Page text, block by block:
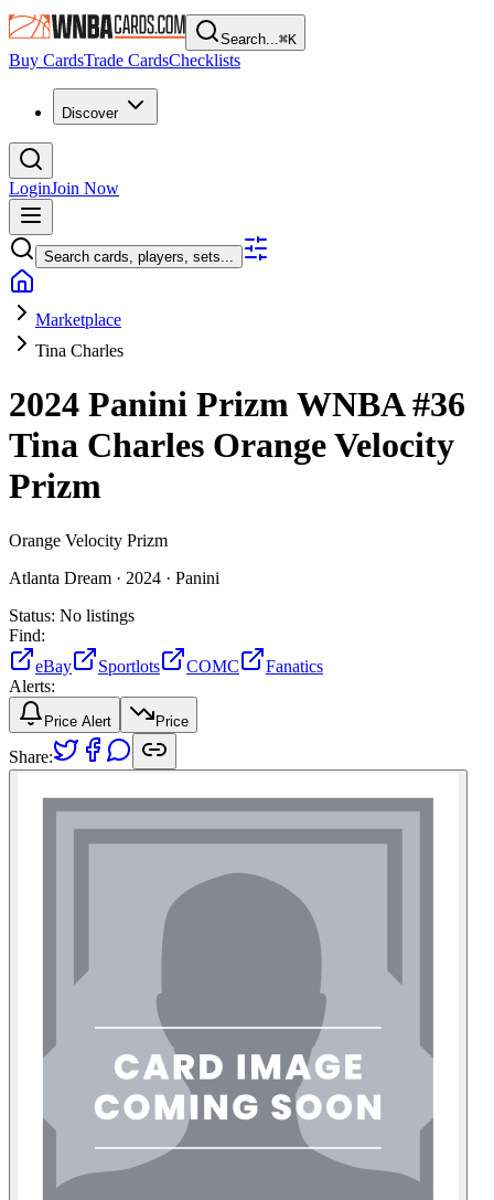
Search...⌘K
Buy CardsTrade CardsChecklists
Discover
LoginJoin Now
Search cards, players, sets...
Marketplace
Tina Charles
2024 Panini Prizm WNBA#36
Tina Charles Orange Velocity
Prizm
Orange Velocity Prizm
Atlanta Dream · 2024 · Panini
Status: No listings
Find:
eBay
Sportlots COMC
Fanatics
Alerts:
Price Alert Price
Share: